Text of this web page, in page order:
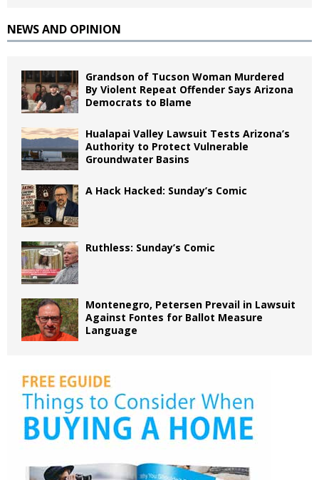
NEWS AND OPINION
Grandson of Tucson Woman Murdered
By Violent Repeat Offender Says Arizona
Democrats to Blame
Hualapai Valley Lawsuit Tests Arizona’s
Authority to Protect Vulnerable
Groundwater Basins
A Hack Hacked: Sunday’s Comic
Ruthless: Sunday’s Comic
Montenegro, Petersen Prevail in Lawsuit
Against Fontes for Ballot Measure
Language